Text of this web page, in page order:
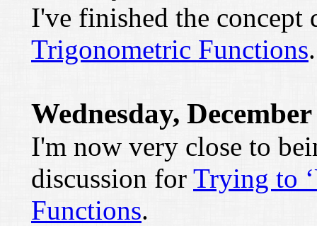
I've finished the concept
Trigonometric Functions.
Wednesday,
I'm now very close to
discussion for Trying to
Functions.